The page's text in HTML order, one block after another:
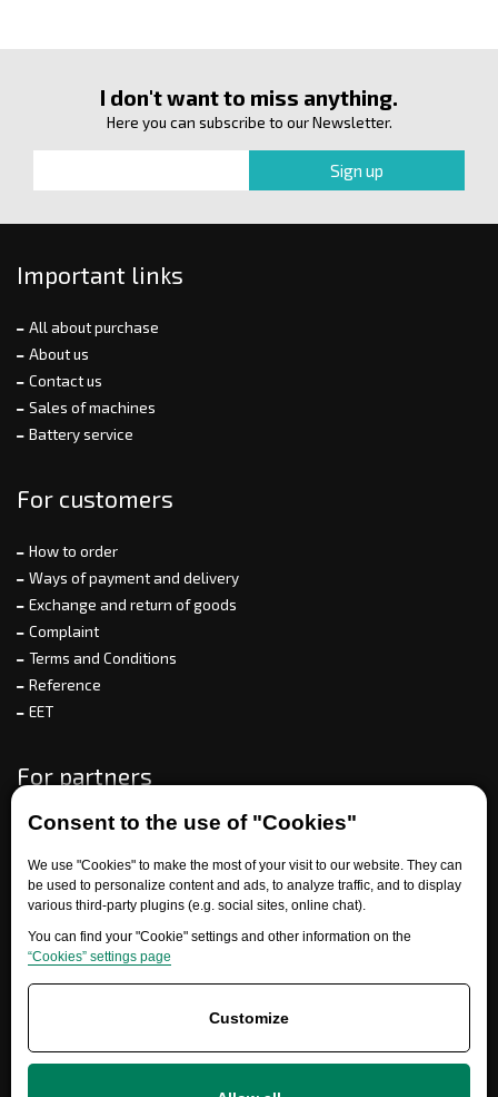
Consent to the use of "Cookies"
We use "Cookies" to make the most of your visit to our website. They can
be used to personalize content and ads, to analyze traffic, and to display
various third-party plugins (e.g. social sites, online chat).
You can find your "Cookie" settings and other information on the
“Cookies” settings page
Customize
I don't want to miss anything.
Here you can subscribe to our Newsletter.
Important links
All about purchase
About us
Contact us
Sales of machines
Battery service
For customers
How to order
Ways of payment and delivery
Exchange and return of goods
Complaint
Terms and Conditions
Reference
EET
For partners
Need help?